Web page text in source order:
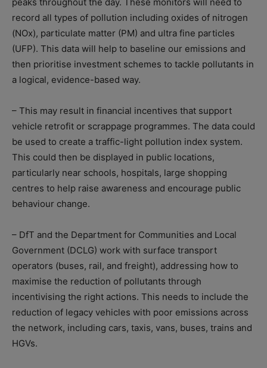
peaks throughout the day. These monitors will need to
record all types of pollution including oxides of nitrogen
(NOx), particulate matter (PM) and ultra fine particles
(UFP). This data will help to baseline our emissions and
then prioritise investment schemes to tackle pollutants in
a logical, evidence-based way.
– This may result in financial incentives that support
vehicle retrofit or scrappage programmes. The data could
be used to create a traffic-light pollution index system.
This could then be displayed in public locations,
particularly near schools, hospitals, large shopping
centres to help raise awareness and encourage public
behaviour change.
– DfT and the Department for Communities and Local
Government (DCLG) work with surface transport
operators (buses, rail, and freight), addressing how to
maximise the reduction of pollutants through
incentivising the right actions. This needs to include the
reduction of legacy vehicles with poor emissions across
the network, including cars, taxis, vans, buses, trains and
HGVs.